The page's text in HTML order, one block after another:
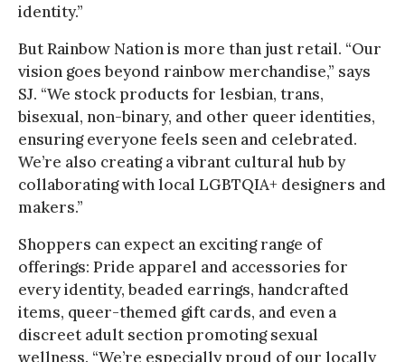
identity.”
But Rainbow Nation is more than just retail. “Our
vision goes beyond rainbow merchandise,” says
SJ. “We stock products for lesbian, trans,
bisexual, non-binary, and other queer identities,
ensuring everyone feels seen and celebrated.
We’re also creating a vibrant cultural hub by
collaborating with local LGBTQIA+ designers and
makers.”
Shoppers can expect an exciting range of
offerings: Pride apparel and accessories for
every identity, beaded earrings, handcrafted
items, queer-themed gift cards, and even a
discreet adult section promoting sexual
wellness. “We’re especially proud of our locally